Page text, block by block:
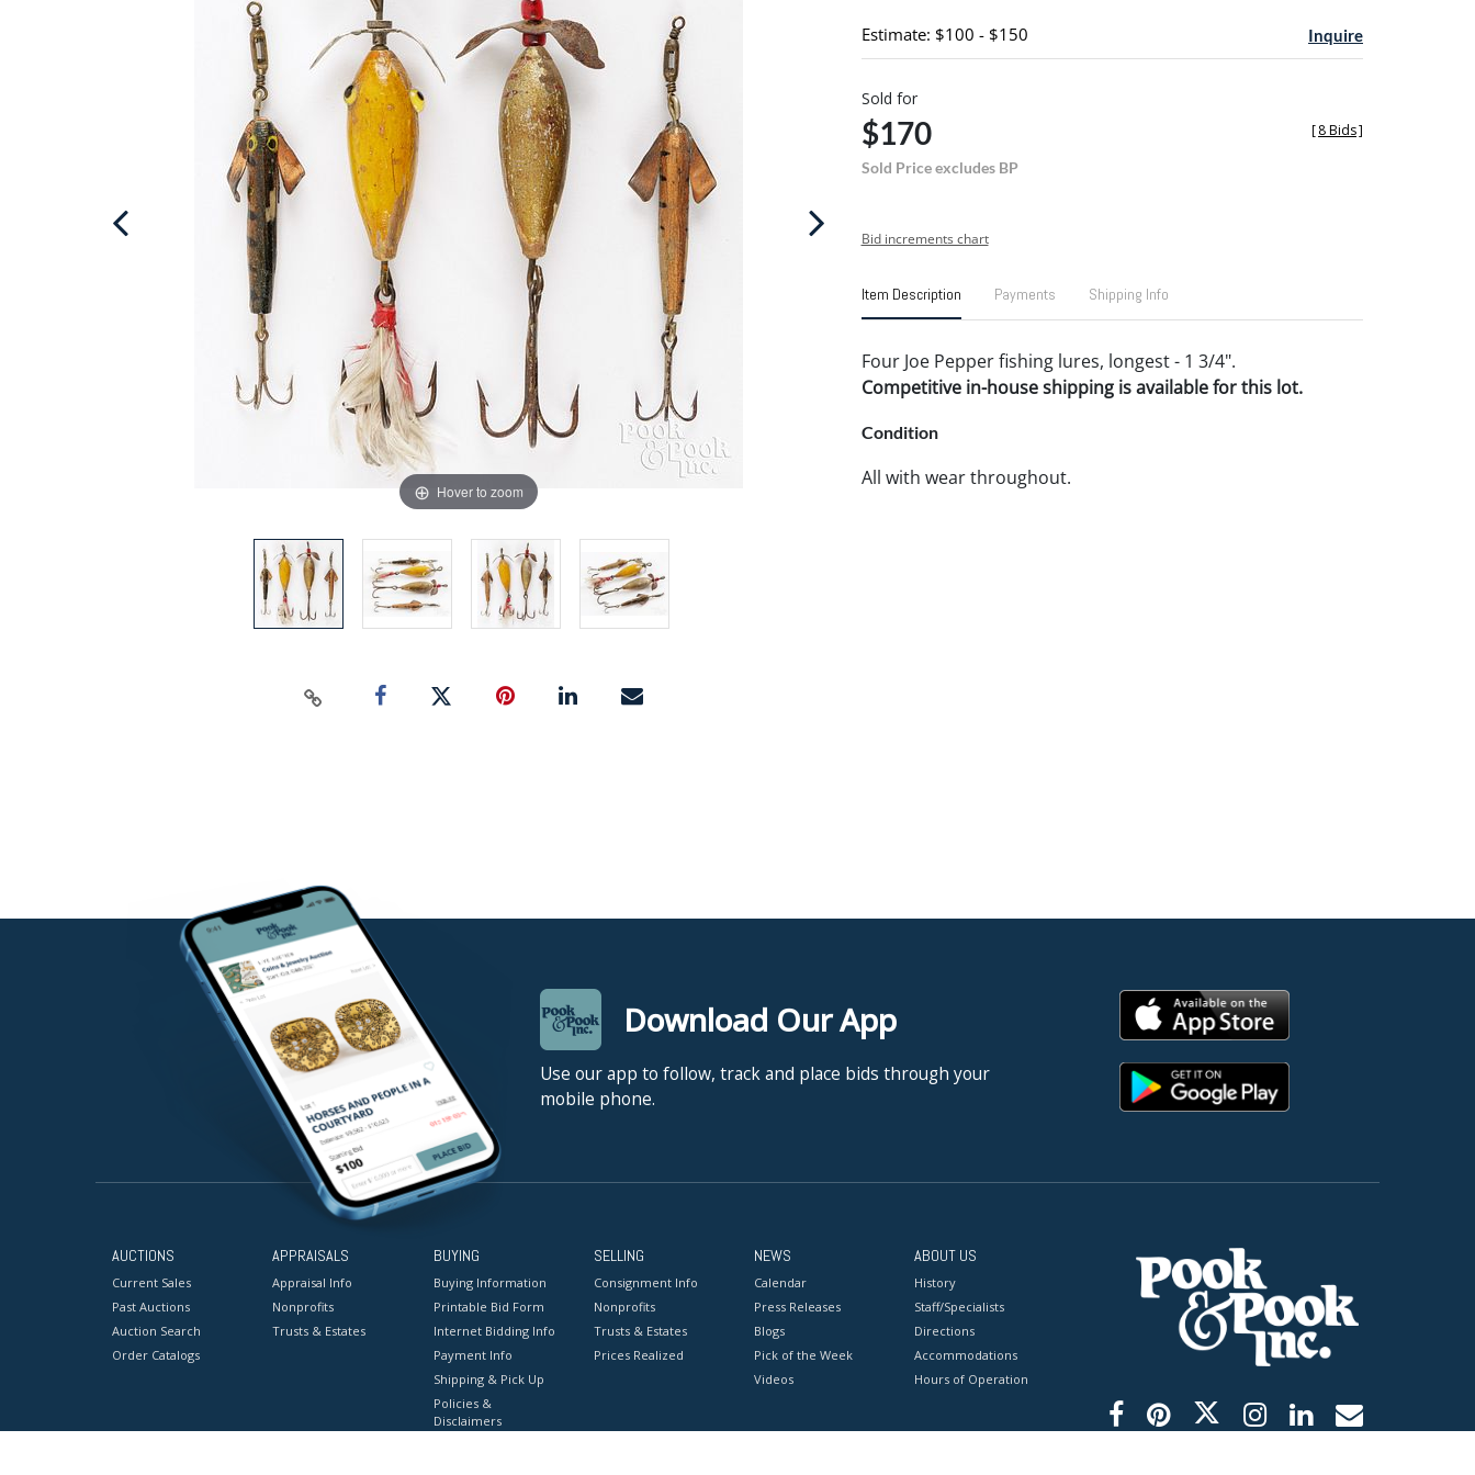
Hover to zoom
Estimate: $100 - $150 Inquire
Sold for
$170
Sold Price excludes BP
[8 Bids]
Bid increments chart
Item Description Payments Shipping Info
Four Joe Pepper fishing lures, longest - 1 3/4".
Competitive in-house shipping is available for this lot.
Condition
All with wear throughout.
Download Our App
Use our app to follow, track and place bids through your
mobile phone.
AUCTIONS
Current Sales
Past Auctions
Auction Search
Order Catalogs
APPRAISALS
Appraisal Info
Nonprofits
Trusts & Estates
BUYING
Buying Information
Printable Bid Form
Internet Bidding Info
Payment Info
Shipping & Pick Up
Policies &
Disclaimers
SELLING
Consignment Info
Nonprofits
Trusts & Estates
Prices Realized
NEWS
Calendar
Press Releases
Blogs
Pick of the Week
Videos
ABOUT US
History
Staff/Specialists
Directions
Accommodations
Hours of Operation